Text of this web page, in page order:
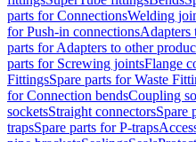
parts for ConnectionsWelding
for Push-in connectionsAdapters
parts for Adapters to other
parts for Screwing jointsFlange
FittingsSpare parts for Waste
for Connection bendsCoupling
socketsStraight connectorsSpare
trapsSpare parts for P-traps